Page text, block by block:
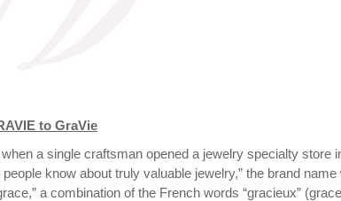
to GraVie
a single craftsman opened a jewelry specialty store
know about truly valuable jewelry,” the brand name
a combination of the French words “gracieux”